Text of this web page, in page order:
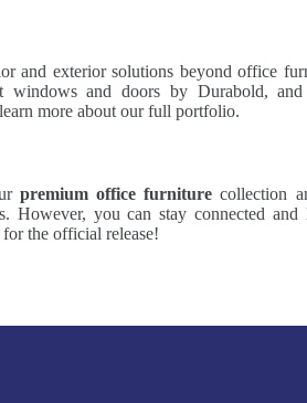
and exterior solutions beyond office
windows and doors by Durabold,
more about our full portfolio.
premium office furniture collection
However, you can stay connected and
for the official release!